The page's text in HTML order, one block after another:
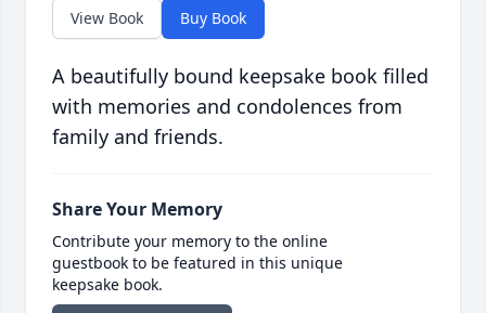
View Book Buy Book
A beautifully bound keepsake book filled
with memories and condolences from
family and friends.
Share Your Memory
Contribute your memory to the online
guestbook to be featured in this unique
keepsake book.